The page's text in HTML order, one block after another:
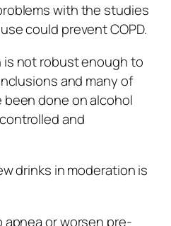
with the studies
could prevent COPD.
not robust enough to
and many of
done on alcohol
and
drinks in moderation is
or worsen pre-